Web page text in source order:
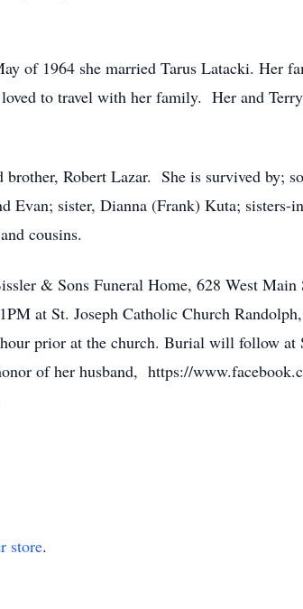
of 1964 she married Tarus Latacki. Her
to travel with her family. Her and
Robert Lazar. She is survived by;
Evan; sister, Dianna (Frank) Kuta; sisters-
cousins.
& Sons Funeral Home, 628 West
at St. Joseph Catholic Church
prior at the church. Burial will follow at
of her husband, https://
store.